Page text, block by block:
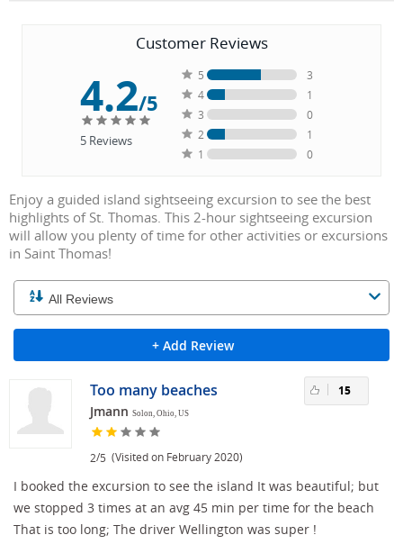
Customer Reviews
4.2/5
5Reviews
5
3
4
1
3
0
2
1
1
0
Enjoy a guided island sightseeing excursion to see the best
highlights of St. Thomas. This 2-hour sightseeing excursion
will allow you plenty of time for other activities or excursions
in Saint Thomas!
+ Add Review
Too many beaches
Jmann Solon, Ohio, US
2/5 (Visited on February 2020)
15
I booked the excursion to see the island It was beautiful; but
we stopped 3 times at an avg 45 min per time for the beach
That is too long; The driver Wellington was super !